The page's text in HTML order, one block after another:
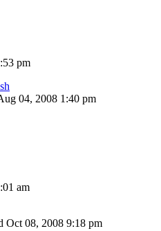
pm
04, 2008 1:40 pm
am
Oct 08, 2008 9:18 pm